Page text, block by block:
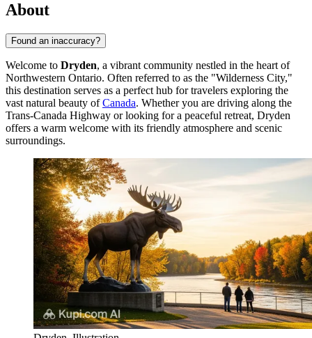
About
Found an inaccuracy?
Welcome to Dryden, a vibrant community nestled in the heart of
Northwestern Ontario. Often referred to as the "Wilderness City,"
this destination serves as a perfect hub for travelers exploring the
vast natural beauty ofCanada. Whether you are driving along the
Trans-Canada Highway or looking for a peaceful retreat, Dryden
offers a warm welcome with its friendly atmosphere and scenic
surroundings.